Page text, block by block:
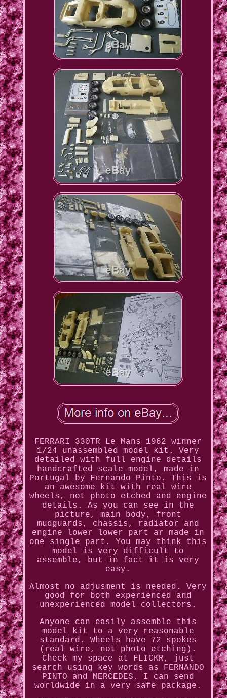
FERRARI 330TR Le Mans 1962 winner
1/24 unassembled model kit. Very
detailed with full engine details
handcrafted scale model, made in
Portugal by Fernando Pinto. This is
an awesome kit with real wire
wheels, not photo etched and engine
details. As you can see in the
picture, main body, front
mudguards, chassis, radiator and
engine lower lower part ar made in
one single part. You may think this
model is very difficult to
assemble, but in fact it is very
easy.
Almost no adjusment is needed. Very
good for both experienced and
unexperienced model collectors.
Anyone can easily assemble this
model kit to a very reasonable
standard. Wheels have 72 spokes
(real wire, not photo etching).
Check my space at FLICKR, just
search using key words as FERNANDO
PINTO and MERCEDES. I can send
worldwide in a very safe package.